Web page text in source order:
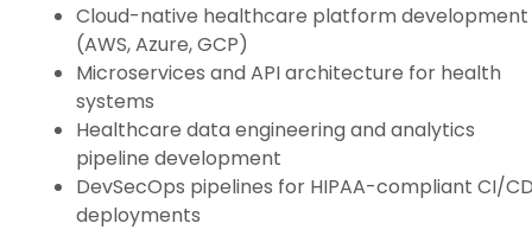
Cloud-native healthcare platform development
(AWS, Azure, GCP)
Microservices and API architecture for health
systems
Healthcare data engineering and analytics
pipeline development
DevSecOps pipelines for HIPAA-compliant CI/
deployments